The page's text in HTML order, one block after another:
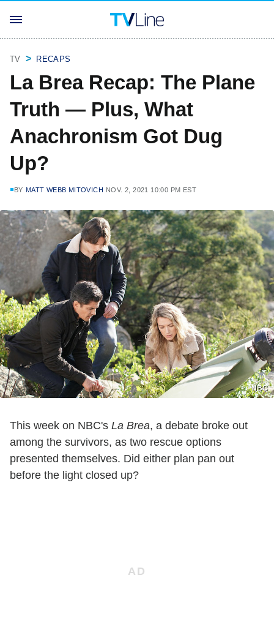
TV RECAPS
La Brea Recap: The Plane
Truth — Plus, What
Anachronism Got Dug
Up?
BY MATT WEBB MITOVICH NOV. 2, 2021 10:00 PM EST
NBC
This week on NBC's La Brea, a debate broke out
among the survivors, as two rescue options
presented themselves. Did either plan pan out
before the light closed up?